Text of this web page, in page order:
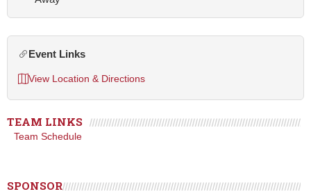
Event Links
View Location & Directions
TEAM LINKS
Team Schedule
SPONSOR